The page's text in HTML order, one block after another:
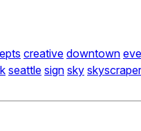
creative downtown
seattle sign sky skyscraper